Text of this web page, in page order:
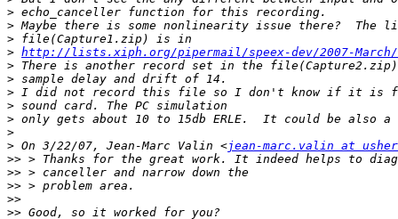
>
>
>
> http://lists.xiph.org/pipermail/speex-dev/2007-March/
>
>
>
>
>
>
> On 3/22/07, Jean-Marc Valin <jean-marc.valin at
>>
>>
>>
>>
>>